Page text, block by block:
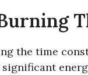
the time